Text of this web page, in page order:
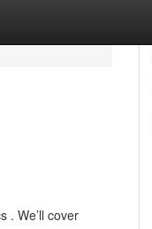
. We’ll cover